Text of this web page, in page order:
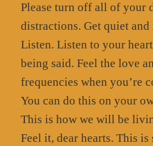
Please turn off all of your
distractions. Get quiet
Listen. Listen to your
being said. Feel the love
frequencies when you’re
You can do this on your
This is how we will be
Feel it, dear hearts. This